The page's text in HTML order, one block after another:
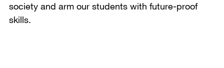
society and arm our students with future-proof
skills.